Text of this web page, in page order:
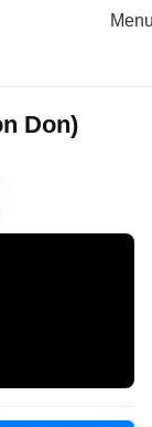
Don)